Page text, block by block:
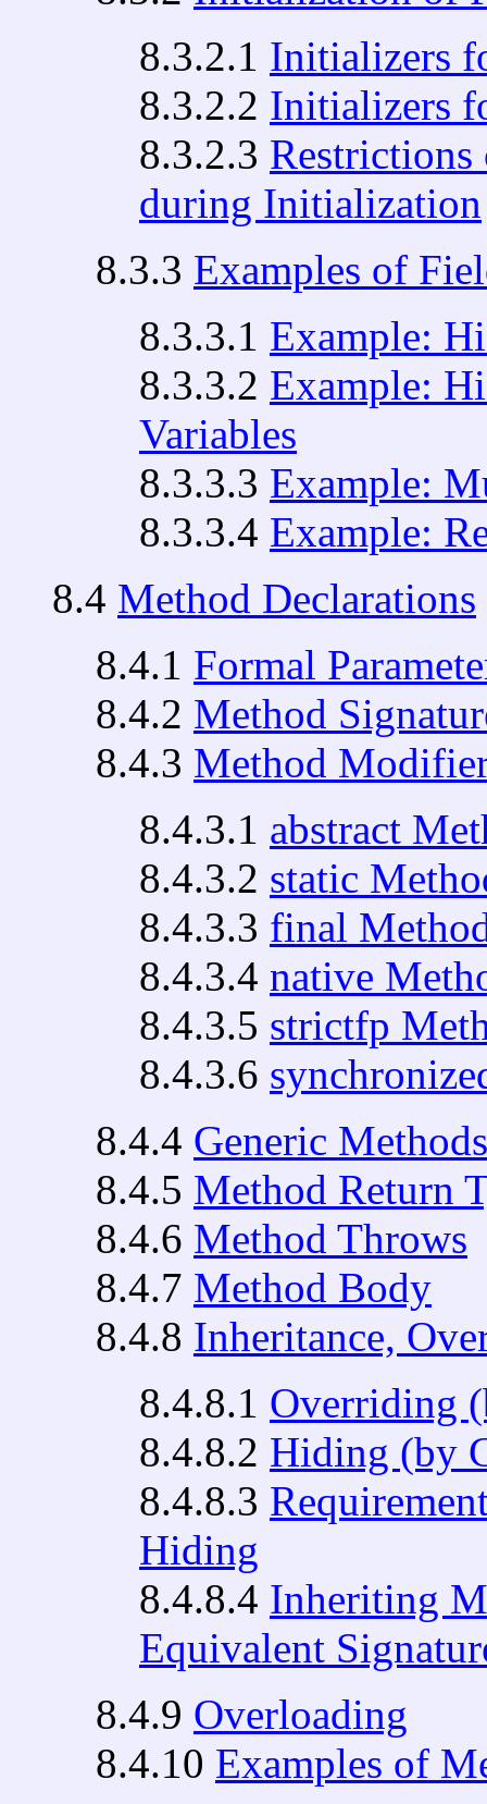
8.3.2.1 Initializers
8.3.2.2 Initializers
8.3.2.3 Restrictions
during Initialization
8.3.3 Examples of
8.3.3.1 Example:
8.3.3.2 Example:
Variables
8.3.3.3 Example:
8.3.3.4 Example:
8.4 Method Declarations
8.4.1 Formal
8.4.2 Method
8.4.3 Method
8.4.3.1 abstract
8.4.3.2 static
8.4.3.3 final
8.4.3.4 native
8.4.3.5 strictfp
8.4.3.6
8.4.4 Generic Methods
8.4.5 Method Return
8.4.6 Method Throws
8.4.7 Method Body
8.4.8 Inheritance,
8.4.8.1 Overriding
8.4.8.2 Hiding (by
8.4.8.3
Hiding
8.4.8.4 Inheriting
Equivalent
8.4.9 Overloading
8.4.10 Examples of